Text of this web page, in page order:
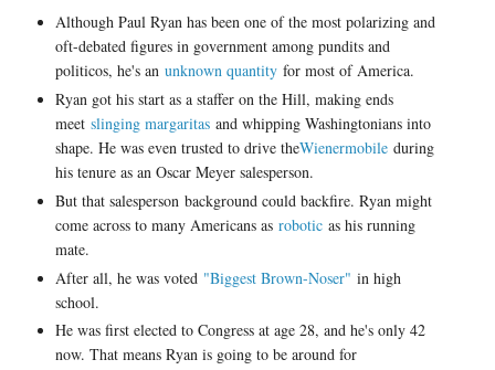
Although Paul Ryan has been one of the most polarizing and
oft-debated figures in government among pundits and
politicos, he's an unknown quantityfor most of America.
Ryan got his start as a staffer on the Hill, making ends
meet slinging margaritasand whipping Washingtonians into
shape. He was even trusted to drive theWienermobile during
his tenure as an Oscar Meyer salesperson.
But that salesperson background could backfire. Ryan might
come across to many Americans as robotic as his running
mate.
After all, he was voted "Biggest Brown-Noser" in high
school.
He was first elected to Congress at age 28, and he's only 42
now. That means Ryan is going to be around for